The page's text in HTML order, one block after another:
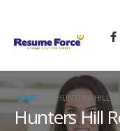
HOME HUNTERS HILL
Hunters Hill